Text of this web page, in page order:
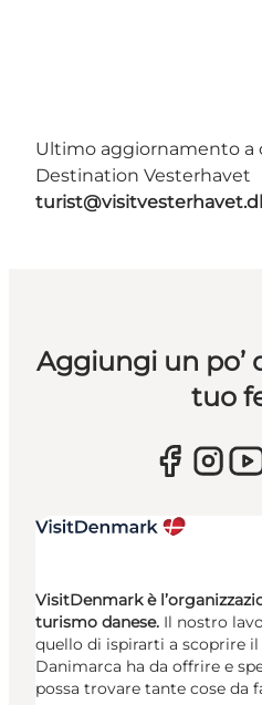
Ultimo aggiornamento a
Destination Vesterhavet
Aggiungi un po’
tuo
VisitDenmark è
turismo danese. Il nostro
quello di ispirarti a scoprire
Danimarca ha da offrire e
possa trovare tante cose da